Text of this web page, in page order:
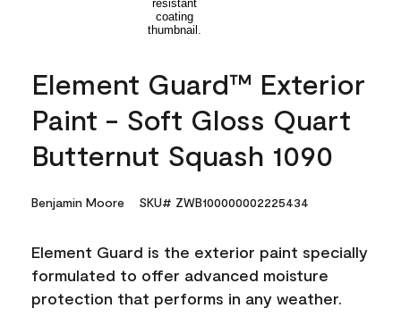
Element Guard™ Exterior
Paint - Soft Gloss Quart
Butternut Squash 1090
Benjamin Moore SKU# ZWB100000002225434
Element Guard is the exterior paint specially
formulated to offer advanced moisture
protection that performs in any weather.